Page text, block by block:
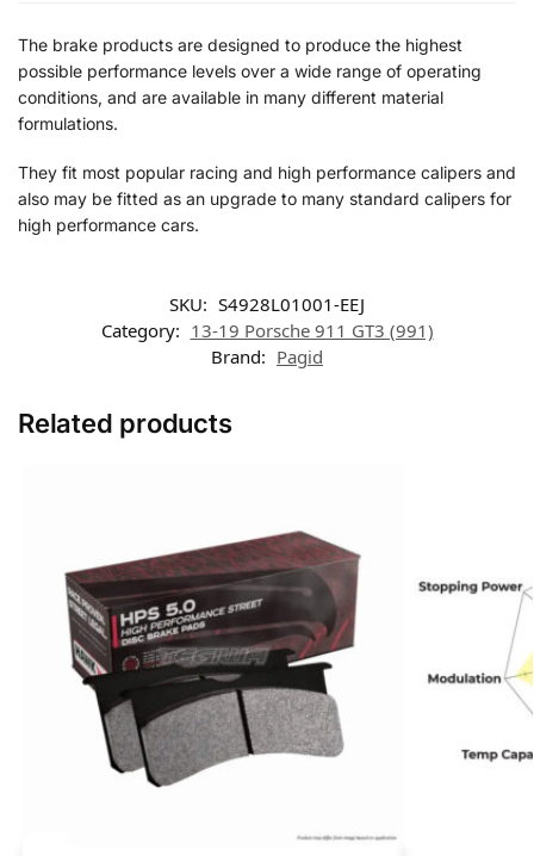
The brake products are designed to produce the highest
possible performance levels over a wide range of operating
conditions, and are available in many different material
formulations.
They fit most popular racing and high performance calipers and
also may be fitted as an upgrade to many standard calipers for
high performance cars.
SKU: S4928L01001-EEJ
Category: 13-19 Porsche 911 GT3 (991)
Brand: Pagid
Related products